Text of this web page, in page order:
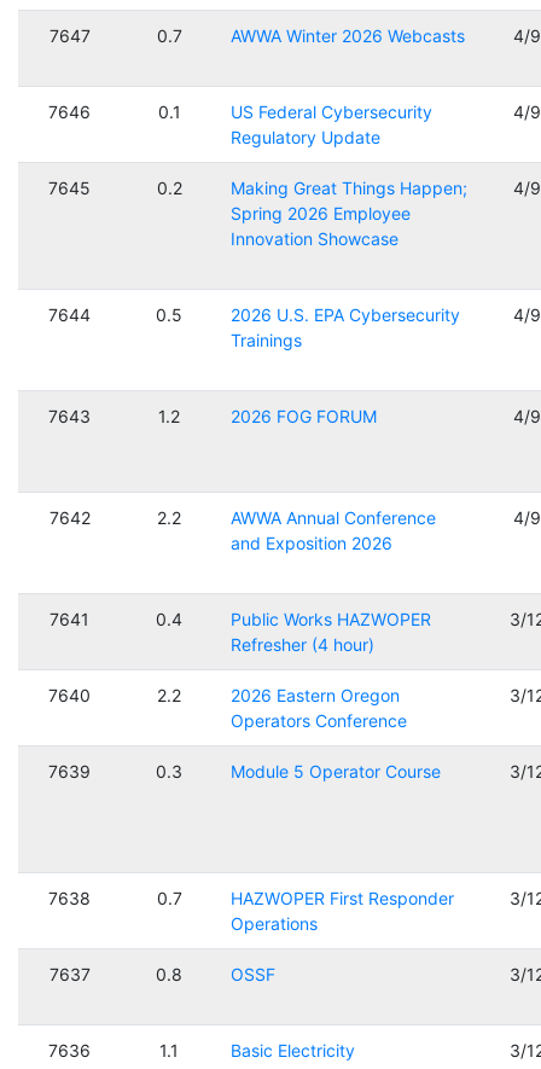
7647 0.7 AWWA Winter 2026 Webcasts 4/
7646 0.1
US Federal Cybersecurity
Regulatory Update
4/
7645 0.2
Making Great Things Happen;
Spring 2026 Employee
Innovation Showcase
4/
7644 0.5
2026 U.S. EPA Cybersecurity
Trainings
4/
7643 1.2 2026 FOG FORUM 4/
7642 2.2
AWWA Annual Conference
and Exposition 2026
4/
7641 0.4
Public Works HAZWOPER
Refresher (4 hour)
3/
7640 2.2
2026 Eastern Oregon
Operators Conference
3/
7639 0.3 Module 5 Operator Course 3/
7638 0.7
HAZWOPER First Responder
Operations
3/
7637 0.8 OSSF 3/
7636 1.1 Basic Electricity 3/